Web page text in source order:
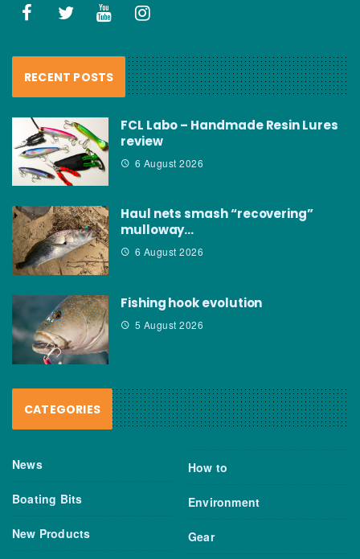
RECENT POSTS
FCL Labo – Handmade Resin Lures
review
6 August 2026
Haul nets smash “recovering”
mulloway…
6 August 2026
Fishing hook evolution
5 August 2026
CATEGORIES
News
Boating Bits
New Products
How to
Environment
Gear